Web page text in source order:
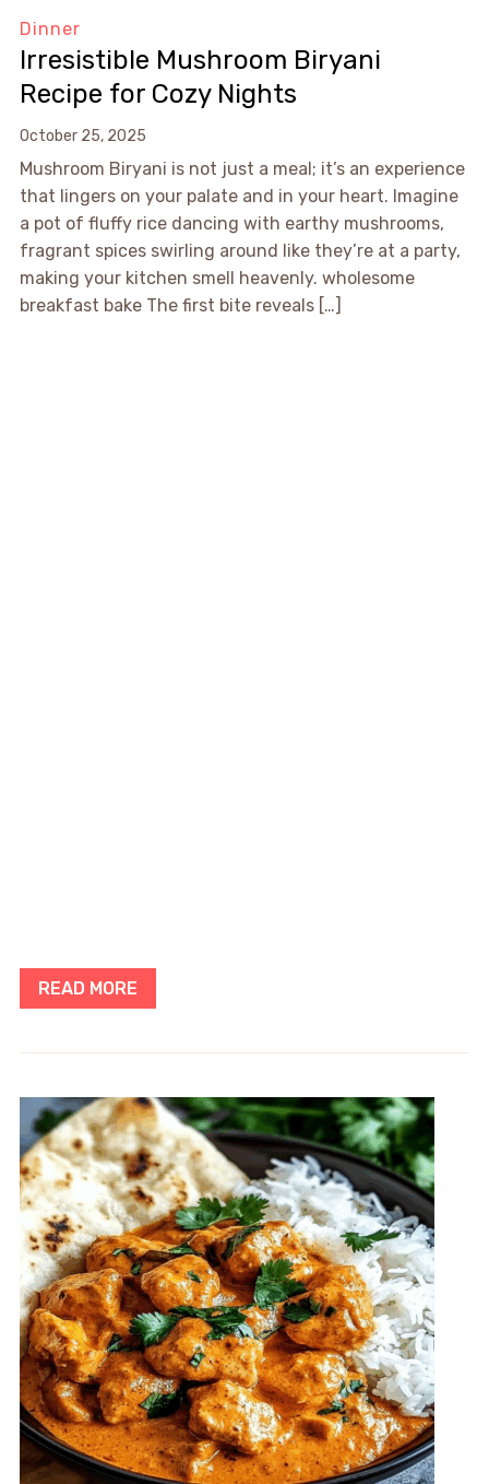
Dinner
Irresistible Mushroom Biryani
Recipe for Cozy Nights
October 25, 2025
Mushroom Biryani is not just a meal; it’s an experience
that lingers on your palate and in your heart. Imagine
a pot of fluffy rice dancing with earthy mushrooms,
fragrant spices swirling around like they’re at a party,
making your kitchen smell heavenly. wholesome
breakfast bake The first bite reveals […]
READ MORE